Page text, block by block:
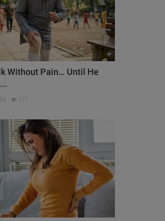
Without Pain… Until He
171